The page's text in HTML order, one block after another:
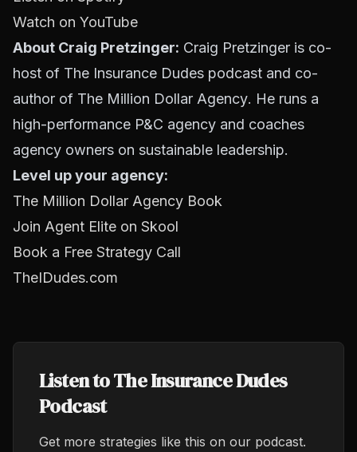
Watch on YouTube
About Craig Pretzinger: Craig Pretzinger is co-
host of The Insurance Dudes podcast and co-
author of The Million Dollar Agency. He runs a
high-performance P&C agency and coaches
agency owners on sustainable leadership.
Level up your agency:
The Million Dollar Agency Book
Join Agent Elite on Skool
Book a Free Strategy Call
TheIDudes.com
Listen to The Insurance Dudes
Podcast
Get more strategies like this on our podcast.